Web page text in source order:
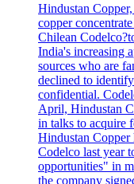
Hindustan
copper
Chilean
India's increasing
sources who are
declined to
confidential.
April, Hindustan
in talks to acquire
Hindustan Copper
Codelco last year
opportunities" in
the company